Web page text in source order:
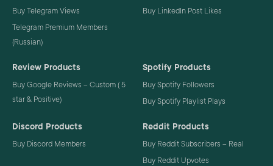
Buy Telegram Views
Telegram Premium Members
(Russian)
Buy LinkedIn Post Likes
Review Products
Buy Google Reviews – Custom ( 5
star & Positive)
Spotify Products
Buy Spotify Followers
Buy Spotify Playlist Plays
Discord Products
Buy Discord Members
Reddit Products
Buy Reddit Subscribers – Real
Buy Reddit Upvotes